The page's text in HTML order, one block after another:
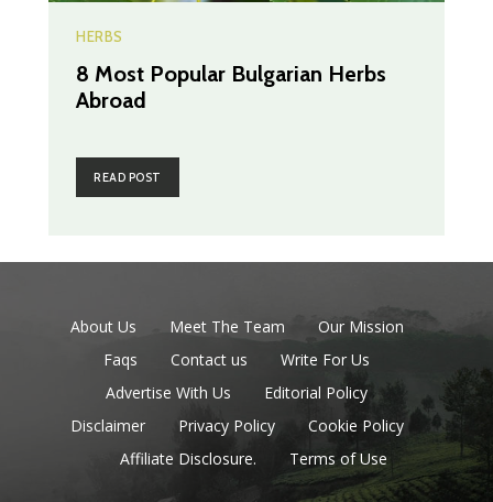
HERBS
8 Most Popular Bulgarian Herbs
Abroad
READ POST
About Us Meet The Team
Our Mission
Faqs
Contact us
Write For Us
Advertise With Us
Editorial Policy
Disclaimer
Privacy Policy
Cookie Policy
Affiliate Disclosure.
Terms of Use